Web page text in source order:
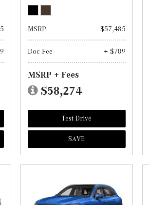
MSRP $57,485
Doc Fee + $789
MSRP + Fees
$58,274
Test Drive
SAVE